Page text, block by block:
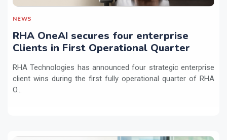
NEWS
RHA OneAI secures four enterprise
Clients in First Operational Quarter
RHA Technologies has announced four strategic enterprise
client wins during the first fully operational quarter of RHA
O...